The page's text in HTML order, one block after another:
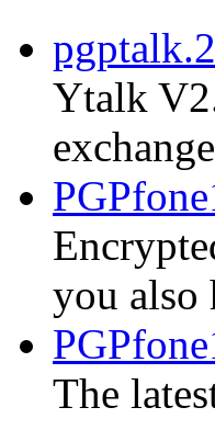
Ytalk
you also
The